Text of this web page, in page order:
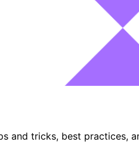
and tricks, best practices,